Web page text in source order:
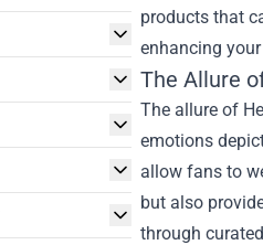
products that
enhancing
The Allure
The allure of
emotions
allow fans to
but also
through